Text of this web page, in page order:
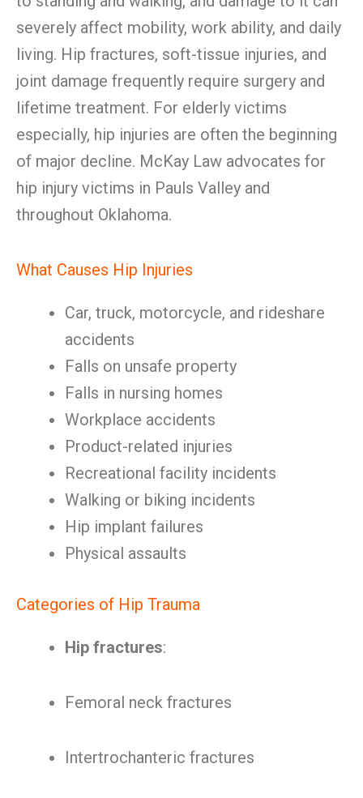
severely affect mobility, work ability, and daily
living. Hip fractures, soft-tissue injuries, and
joint damage frequently require surgery and
lifetime treatment. For elderly victims
especially, hip injuries are often the beginning
of major decline. McKay Law advocates for
hip injury victims in Pauls Valley and
throughout Oklahoma.
What Causes Hip Injuries
Car, truck, motorcycle, and rideshare
accidents
Falls on unsafe property
Falls in nursing homes
Workplace accidents
Product-related injuries
Recreational facility incidents
Walking or biking incidents
Hip implant failures
Physical assaults
Categories of Hip Trauma
Hip fractures:
Femoral neck fractures
Intertrochanteric fractures